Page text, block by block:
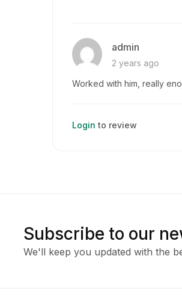
admin
2 years ago
Worked with him, really
Login to review
Subscribe to our
We'll keep you updated with the